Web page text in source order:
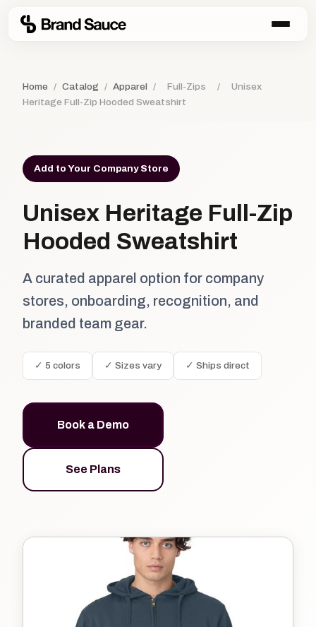
Home / Catalog / Apparel / Full-Zips /
Unisex
Heritage Full-Zip Hooded Sweatshirt
Add to Your Company Store
Unisex Heritage Full-Zip
Hooded Sweatshirt
A curated apparel option for company
stores, onboarding, recognition, and
branded team gear.
✓ 5 colors ✓ Sizes vary ✓ Ships direct
Book a Demo
See Plans